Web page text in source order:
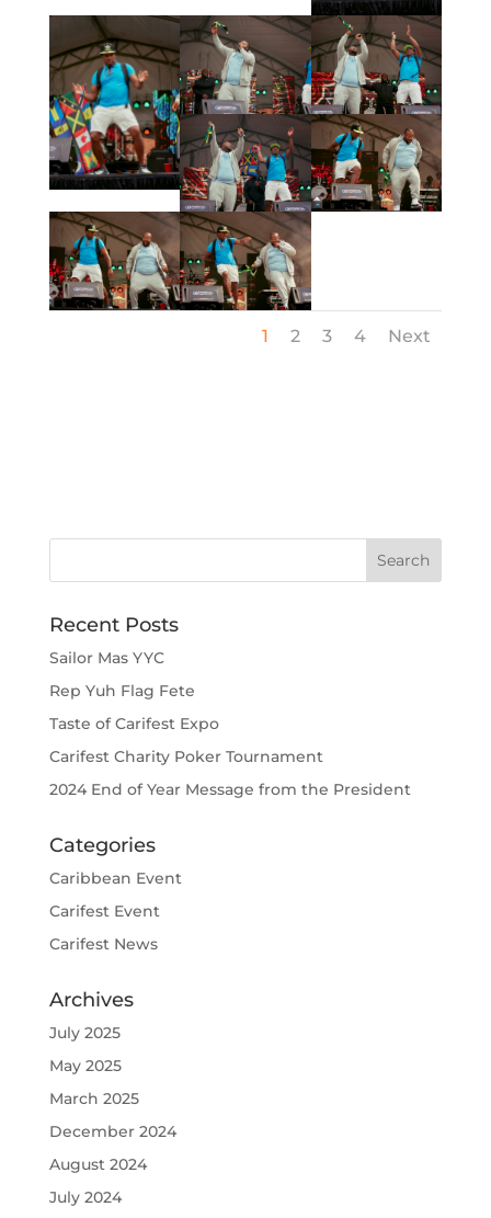
1 2 3 4 Next
Recent Posts
Sailor Mas YYC
Rep Yuh Flag Fete
Taste of Carifest Expo
Carifest Charity Poker Tournament
2024 End of Year Message from the President
Categories
Caribbean Event
Carifest Event
Carifest News
Archives
July 2025
May 2025
March 2025
December 2024
August 2024
July 2024